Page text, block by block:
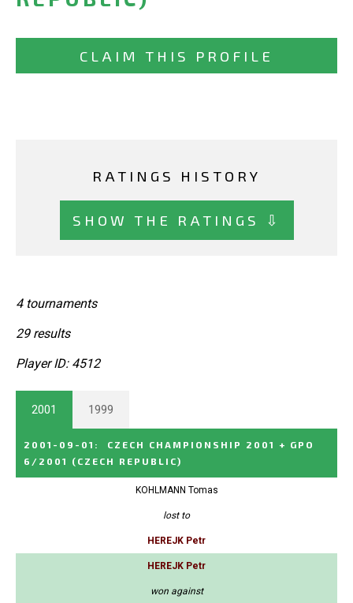
CLAIM THIS PROFILE
RATINGS HISTORY
SHOW THE RATINGS ⇩
4 tournaments
29 results
Player ID: 4512
2001 1999
2001-09-01 :
CZECH CHAMPIONSHIP 2001 + GPO
6/2001
(CZECH REPUBLIC)
KOHLMANN Tomas
lost to
HEREJK Petr
HEREJK Petr
won against